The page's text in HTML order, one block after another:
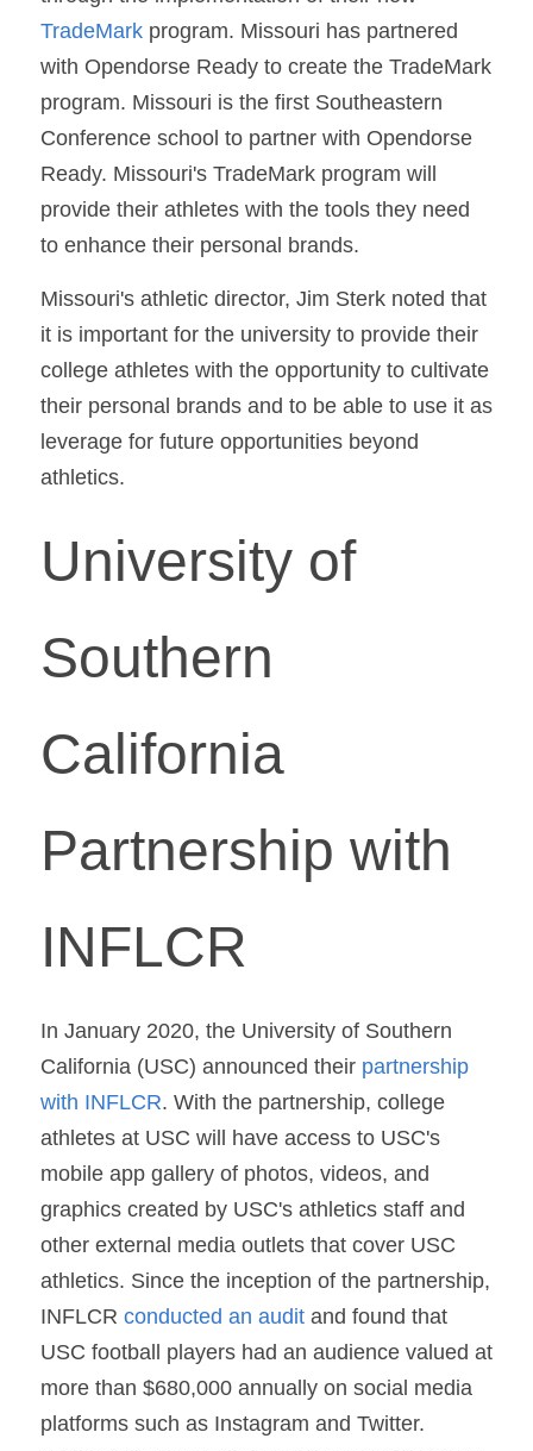
TradeMark program. Missouri has partnered
with Opendorse Ready to create the TradeMark
program. Missouri is the first Southeastern
Conference school to partner with Opendorse
Ready. Missouri's TradeMark program will
provide their athletes with the tools they need
to enhance their personal brands.
Missouri's athletic director, Jim Sterk noted that
it is important for the university to provide their
college athletes with the opportunity to cultivate
their personal brands and to be able to use it as
leverage for future opportunities beyond
athletics.
University of
Southern
California
Partnership with
INFLCR
In January 2020, the University of Southern
California (USC) announced their partnership
with INFLCR. With the partnership, college
athletes at USC will have access to USC's
mobile app gallery of photos, videos, and
graphics created by USC's athletics staff and
other external media outlets that cover USC
athletics. Since the inception of the partnership,
INFLCR conducted an audit and found that
USC football players had an audience valued at
more than $680,000 annually on social media
platforms such as Instagram and Twitter.